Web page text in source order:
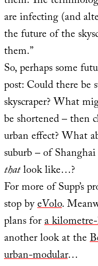
are infecting (and
the future of the
them.”
So, perhaps some
post: Could there be
skyscraper? What
be shortened – then
urban effect? What
suburb – of
thatlook like…?
For more of Supp’s
stop byeVolo.
plans fora
another look at the
urban-modular…